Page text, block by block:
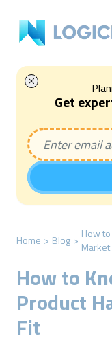
Get
Home > Blog > How
Market
How to
Product
Fit